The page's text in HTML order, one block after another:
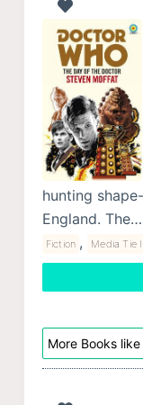
hunting
England. The…
Fiction , Media Tie
More Books